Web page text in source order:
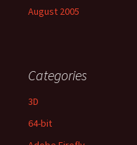
August 2005
Categories
3D
64-bit